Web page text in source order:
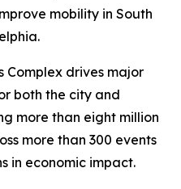
mobility in South
Complex drives major
both the city and
more than eight million
more than 300 events
in economic impact.